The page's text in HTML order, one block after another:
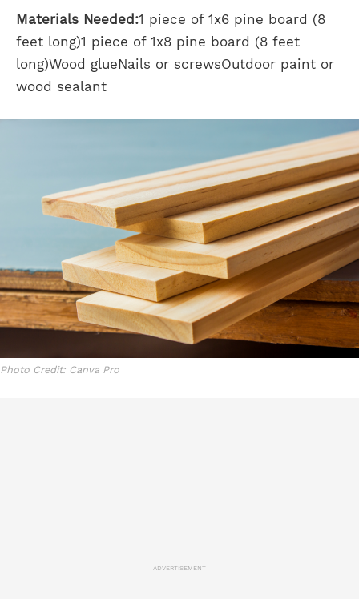
Materials Needed:1 piece of 1x6 pine board (8
feet long)1 piece of 1x8 pine board (8 feet
long)Wood glueNails or screwsOutdoor paint or
wood sealant
Photo Credit: Canva Pro
ADVERTISEMENT